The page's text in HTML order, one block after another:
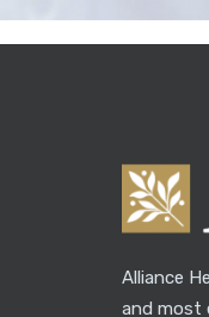
Alliance
and most